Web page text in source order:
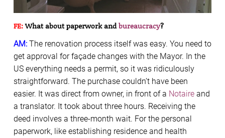
FE:What about paperwork andbureaucracy?
AM: The renovation process itself was easy. You need to
get approval for façade changes with the Mayor. In the
US everything needs a permit, so it was ridiculously
straightforward. The purchase couldn’t have been
easier. It was direct from owner, in front of a Notaire and
a translator. It took about three hours. Receiving the
deed involves a three-month wait. For the personal
paperwork, like establishing residence and health